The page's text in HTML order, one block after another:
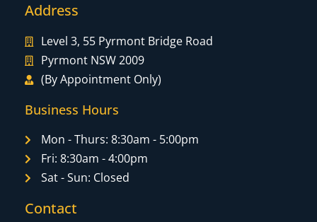
Address
Level 3, 55 Pyrmont Bridge Road
Pyrmont NSW 2009
(By Appointment Only)
Business Hours
Mon - Thurs: 8:30am - 5:00pm
Fri: 8:30am - 4:00pm
Sat - Sun: Closed
Contact